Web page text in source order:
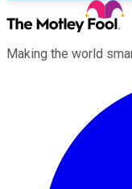
Making the world